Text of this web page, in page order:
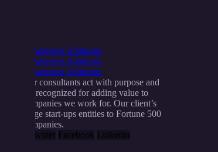
Our consultants act with purpose and
are recognized for adding value to
companies we work for. Our client’s
range start-ups entities to Fortune 500
companies.
X-twitter Facebook Linkedin